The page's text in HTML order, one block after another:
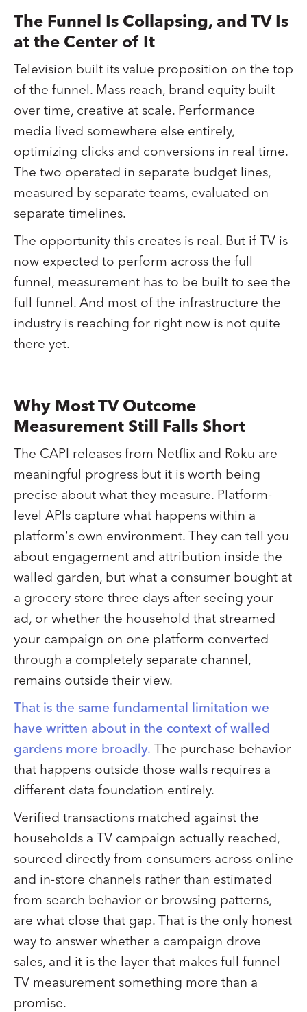
The Funnel Is Collapsing, and TV Is
at the Center of It
Television built its value proposition on the top
of the funnel. Mass reach, brand equity built
over time, creative at scale. Performance
media lived somewhere else entirely,
optimizing clicks and conversions in real time.
The two operated in separate budget lines,
measured by separate teams, evaluated on
separate timelines.
The opportunity this creates is real. But if TV is
now expected to perform across the full
funnel, measurement has to be built to see the
full funnel. And most of the infrastructure the
industry is reaching for right now is not quite
there yet.
Why Most TV Outcome
Measurement Still Falls Short
The CAPI releases from Netflix and Roku are
meaningful progress but it is worth being
precise about what they measure. Platform-
level APIs capture what happens within a
platform's own environment. They can tell you
about engagement and attribution inside the
walled garden, but what a consumer bought at
a grocery store three days after seeing your
ad, or whether the household that streamed
your campaign on one platform converted
through a completely separate channel,
remains outside their view.
That is the same fundamental limitation we
have written about in the context of walled
gardens more broadly. The purchase behavior
that happens outside those walls requires a
different data foundation entirely.
Verified transactions matched against the
households a TV campaign actually reached,
sourced directly from consumers across online
and in-store channels rather than estimated
from search behavior or browsing patterns,
are what close that gap. That is the only honest
way to answer whether a campaign drove
sales, and it is the layer that makes full funnel
TV measurement something more than a
promise.